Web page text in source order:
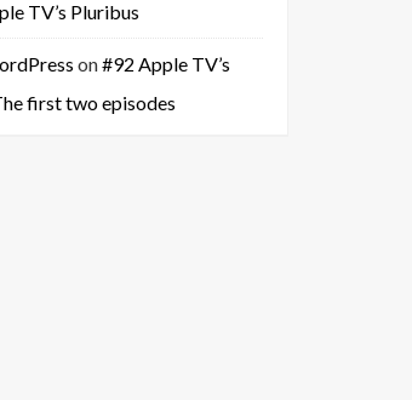
TV’s Pluribus
on#92 Apple TV’s
first two episodes